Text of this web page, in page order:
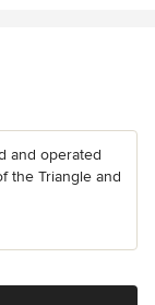
and operated
the Triangle and